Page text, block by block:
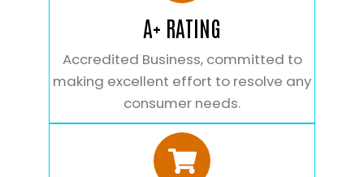
A+ RATING
Accredited Business, committed to
making excellent effort to resolve any
consumer needs.